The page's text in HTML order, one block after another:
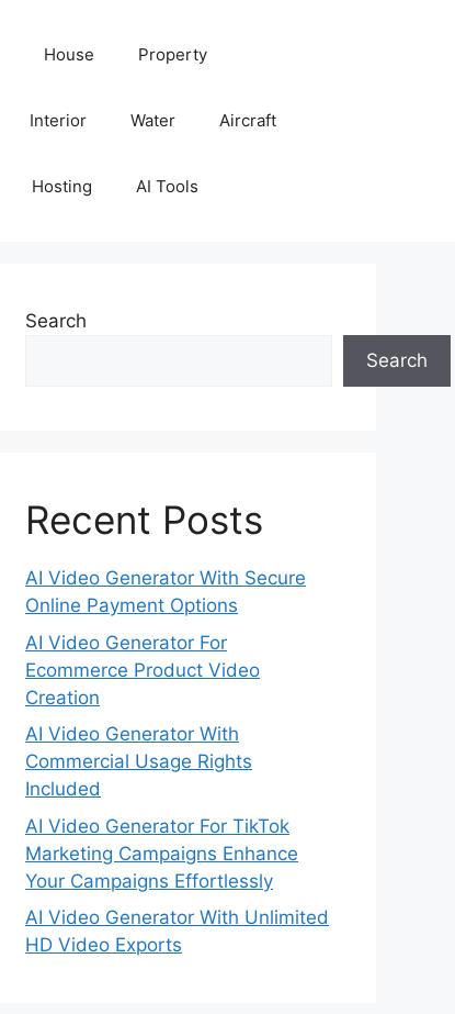
House Property
Interior Water Aircraft
Hosting AI Tools
Search
Search
Recent Posts
AI Video Generator With Secure
Online Payment Options
AI Video Generator For
Ecommerce Product Video
Creation
AI Video Generator With
Commercial Usage Rights
Included
AI Video Generator For TikTok
Marketing Campaigns Enhance
Your Campaigns Effortlessly
AI Video Generator With Unlimited
HD Video Exports